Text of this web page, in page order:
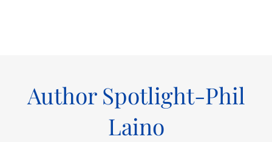
Author Spotlight-Phil
Laino